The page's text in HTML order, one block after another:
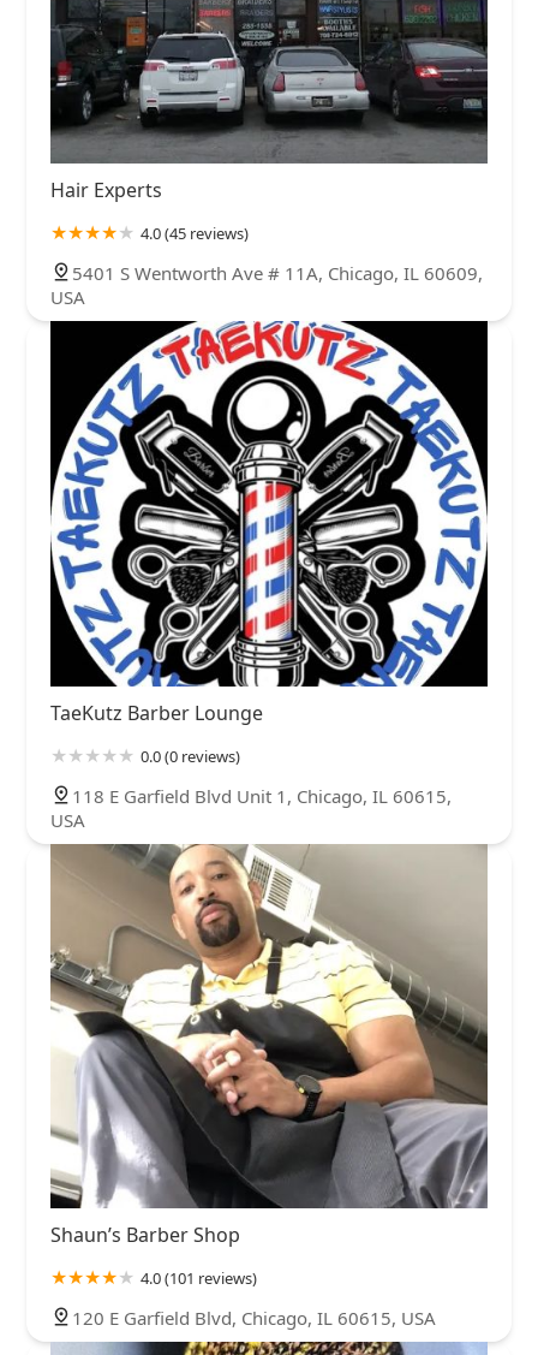
Hair Experts
4.0 (45 reviews)
5401 S Wentworth Ave # 11A, Chicago, IL 60609,
USA
TaeKutz Barber Lounge
0.0 (0 reviews)
118 E Garfield Blvd Unit 1, Chicago, IL 60615,
USA
Shaun’s Barber Shop
4.0 (101 reviews)
120 E Garfield Blvd, Chicago, IL 60615, USA